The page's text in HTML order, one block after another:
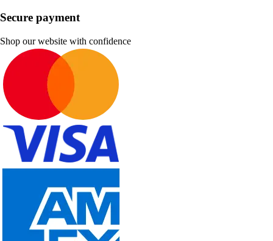
Secure payment
Shop our website with confidence